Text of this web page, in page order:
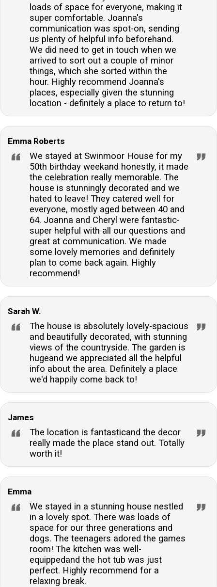
loads of space for everyone, making it
super comfortable. Joanna's
communication was spot-on, sending
us plenty of helpful info beforehand.
We did need to get in touch when we
arrived to sort out a couple of minor
things, which she sorted within the
hour. Highly recommend Joanna's
places, especially given the stunning
location - definitely a place to return to!
Emma Roberts
We stayed at Swinmoor House for my
50th birthday weekand honestly, it made
the celebration really memorable. The
house is stunningly decorated and we
hated to leave! They catered well for
everyone, mostly aged between 40 and
64. Joanna and Cheryl were fantastic-
super helpful with all our questions and
great at communication. We made
some lovely memories and definitely
plan to come back again. Highly
recommend!
Sarah W.
The house is absolutely lovely-spacious
and beautifully decorated, with stunning
views of the countryside. The garden is
hugeand we appreciated all the helpful
info about the area. Definitely a place
we'd happily come back to!
James
The location is fantasticand the decor
really made the place stand out. Totally
worth it!
Emma
We stayed in a stunning house nestled
in a lovely spot. There was loads of
space for our three generations and
dogs. The teenagers adored the games
room! The kitchen was well-
equippedand the hot tub was just
perfect. Highly recommend for a
relaxing break.